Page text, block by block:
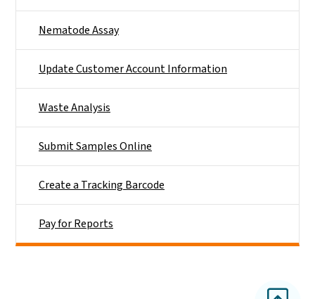
Nematode Assay
Update Customer Account Information
Waste Analysis
Submit Samples Online
Create a Tracking Barcode
Pay for Reports